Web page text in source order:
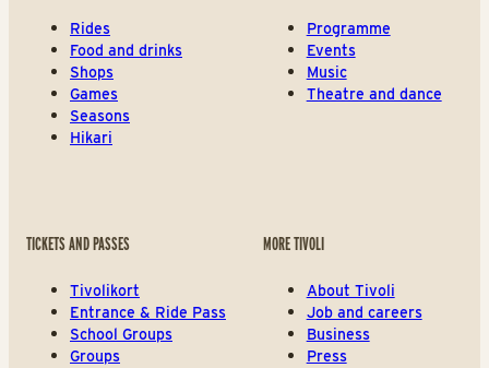
Rides
Food and drinks
Shops
Games
Seasons
Hikari
Programme
Events
Music
Theatre and dance
TICKETS AND PASSES
Tivolikort
Entrance & Ride Pass
School Groups
Groups
MORE TIVOLI
About Tivoli
Job and careers
Business
Press